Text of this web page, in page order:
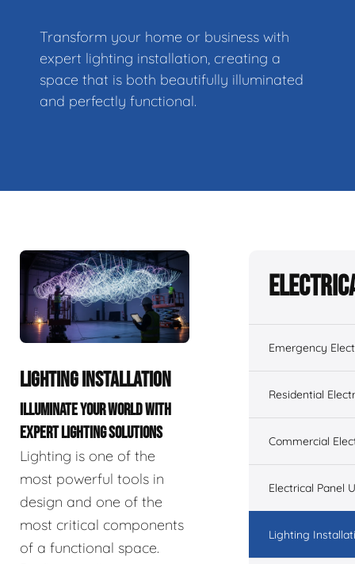
Transform your home or business with
expert lighting installation, creating a
space that is both beautifully illuminated
and perfectly functional.
LIGHTING INSTALLATION
ILLUMINATE YOUR WORLD WITH
EXPERT LIGHTING SOLUTIONS
Lighting is one of the
most powerful tools in
design and one of the
most critical components
of a functional space.
Emergency
Residential
Commercial
Electrical Panel
Lighting